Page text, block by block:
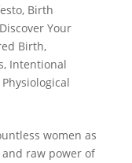
, Birth
Discover Your
Birth,
, Intentional
Physiological
women as
raw power of